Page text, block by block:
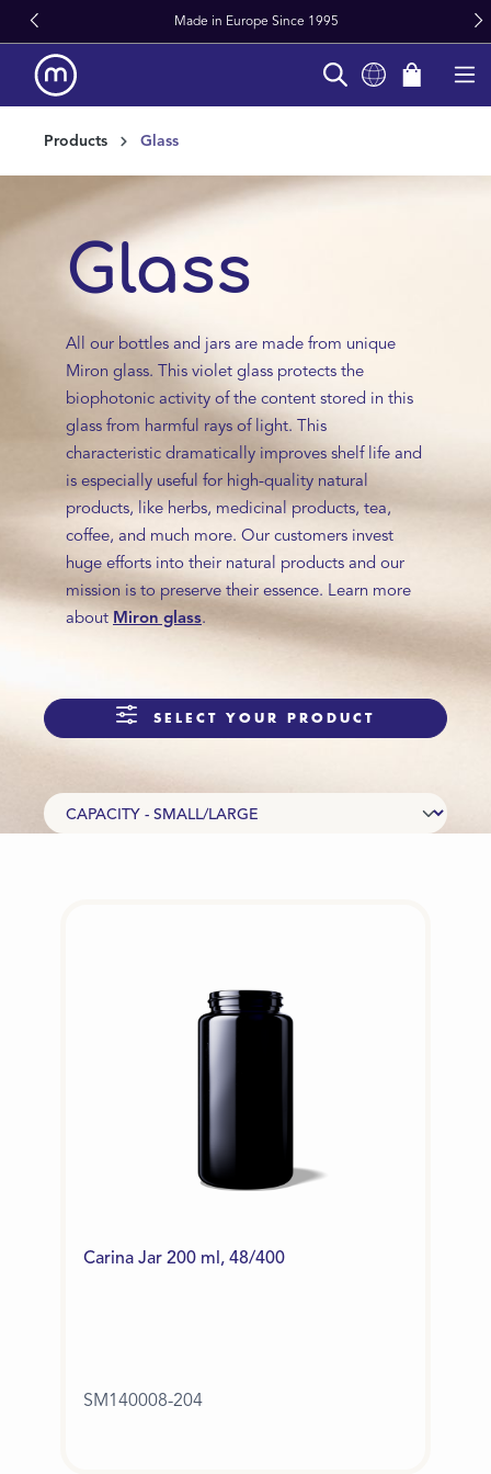
content Made in Europe Since 1995
Products Glass
Glass
All our bottles and jars are made from unique
Miron glass. This violet glass protects the
biophotonic activity of the content stored in this
glass from harmful rays of light. This
characteristic dramatically improves shelf life and
is especially useful for high-quality natural
products, like herbs, medicinal products, tea,
coffee, and much more. Our customers invest
huge efforts into their natural products and our
mission is to preserve their essence. Learn more
about Miron glass.
SELECT YOUR PRODUCT
Carina Jar 200 ml, 48/400
SM140008-204